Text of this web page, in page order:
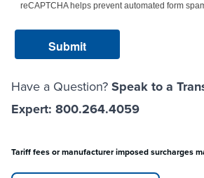
reCAPTCHA helps prevent automated form
Have a Question? Speak to a
Expert: 800.264.4059
Tariff fees or manufacturer imposed surcharges